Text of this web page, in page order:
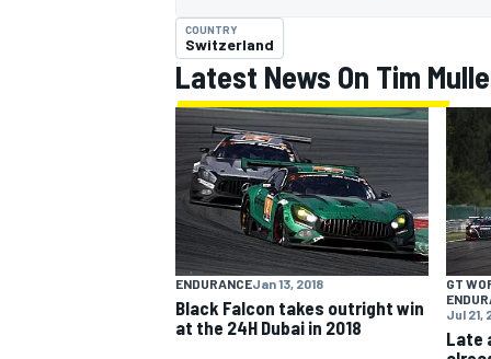
MOTOGP
COUNTRY
Switzerland
Latest News On Tim
ENDURANCEJan 13, 2018
Black Falcon takes outright win
at the 24H Dubai in 2018
GT
Jul 21,
Late